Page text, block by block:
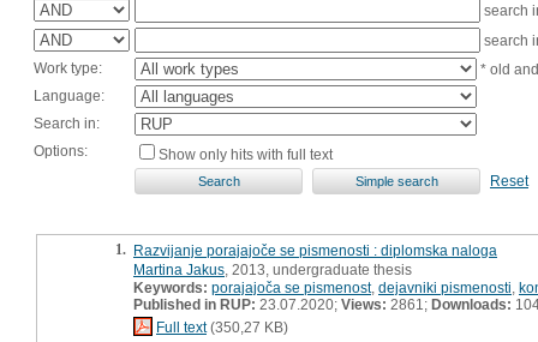
search
search
Work type:
* old
Language:
Search in:
Options:
Show only hits with full text
Reset
1. Razvijanje porajajoče se pismenosti : diplomska naloga
Martina Jakus , 2013, undergraduate thesis
Keywords: porajajoča se pismenost, dejavniki pismenosti
Published in RUP: 23.07.2020; Views: 2861; Downloads:
Full text(350,27 KB)